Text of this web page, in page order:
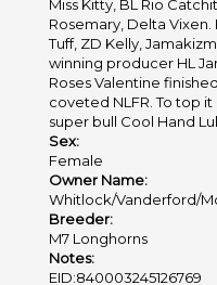
Miss Kitty, BL Rio
Rosemary, Delta
Tuff, ZD Kelly,
winning producer HL
Roses Valentine
coveted NLFR. To top
super bull Cool Hand
Sex:
Female
Owner Name:
Whitlock/Vanderford/
Breeder:
M7 Longhorns
Notes:
EID:840003245126769